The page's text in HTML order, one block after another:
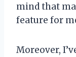
mind that
feature for
Moreover,